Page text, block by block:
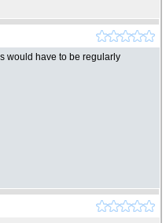
would have to be regularly